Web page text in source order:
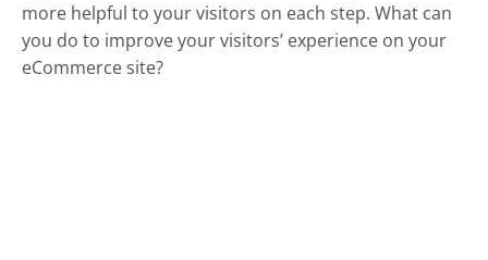
more helpful to your visitors on each step. What can
you do to improve your visitors’ experience on your
eCommerce site?